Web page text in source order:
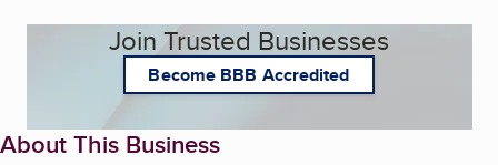
Join Trusted Businesses
Become BBB Accredited
About This Business